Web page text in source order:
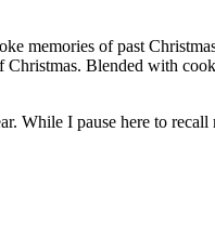
memories of past
Blended with
While I pause here to